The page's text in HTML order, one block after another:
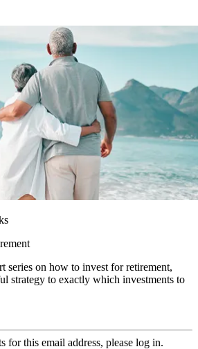
series on how to invest for retirement,
strategy to exactly which investments to
for this email address, please log in.